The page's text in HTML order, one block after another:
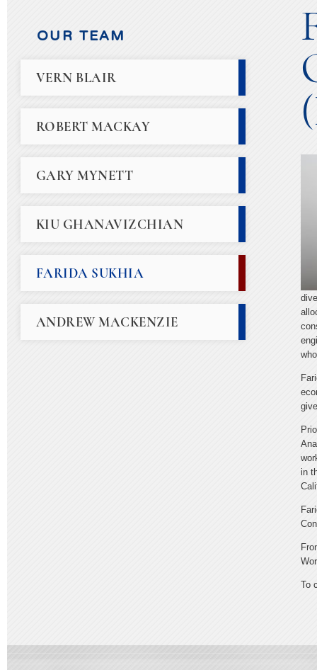
OUR TEAM
VERN BLAIR
ROBERT MACKAY
GARY MYNETT
KIU GHANAVIZCHIAN
FARIDA SUKHIA
ANDREW MACKENZIE
in
To